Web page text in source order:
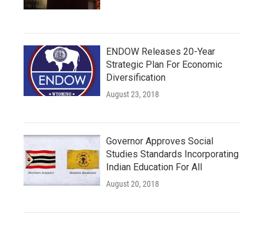
ENDOW Releases 20-Year
Strategic Plan For Economic
Diversification
August 23, 2018
Governor Approves Social
Studies Standards Incorporating
Indian Education For All
August 20, 2018